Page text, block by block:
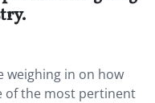
weighing in on how
of the most pertinent